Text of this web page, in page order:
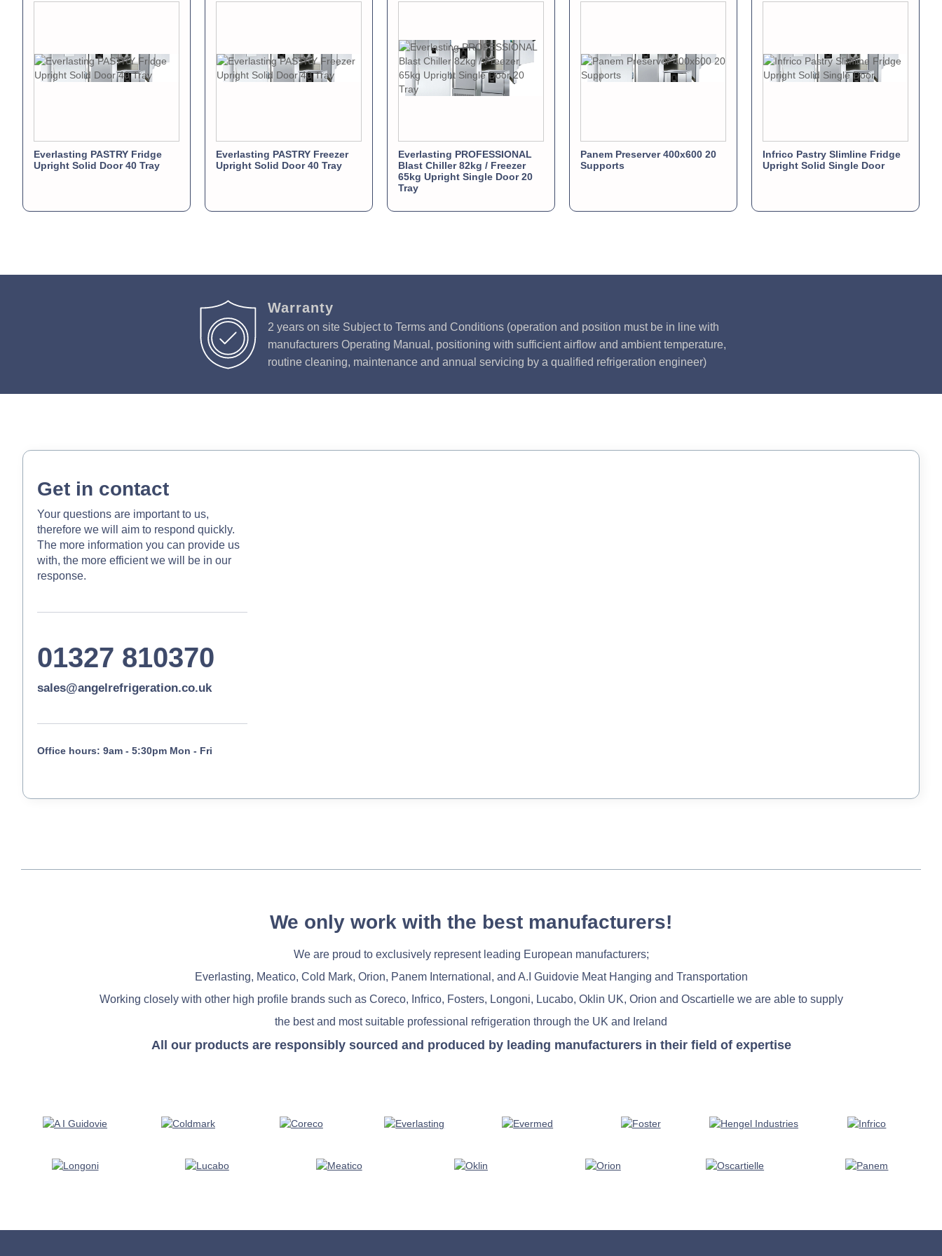
Everlasting PASTRY Fridge
Upright Solid Door 40 Tray
Everlasting PASTRY Freezer
Upright Solid Door 40 Tray
Everlasting PROFESSIONAL
Blast Chiller 82kg / Freezer
65kg Upright Single Door 20
Tray
Panem Preserver 400x600 20
Supports
Infrico Pastry Slimline Fridge
Upright Solid Single Door
Warranty
2 years on site Subject to Terms and Conditions (operation and position must be in line with
manufacturers Operating Manual, positioning with sufficient airflow and ambient temperature,
routine cleaning, maintenance and annual servicing by a qualified refrigeration engineer)
Get in contact
Your questions are important to us,
therefore we will aim to respond quickly.
The more information you can provide us
with, the more efficient we will be in our
response.
01327 810370
sales@angelrefrigeration.co.uk
Office hours: 9am - 5:30pm Mon - Fri
We only work with the best manufacturers!
We are proud to exclusively represent leading European manufacturers;
Everlasting, Meatico, Cold Mark, Orion, Panem International, and A.I Guidovie Meat Hanging and Transportation
Working closely with other high profile brands such as Coreco, Infrico, Fosters, Longoni, Lucabo, Oklin UK, Orion and Oscartielle we are able to supply
the best and most suitable professional refrigeration through the UK and Ireland
All our products are responsibly sourced and produced by leading manufacturers in their field of expertise